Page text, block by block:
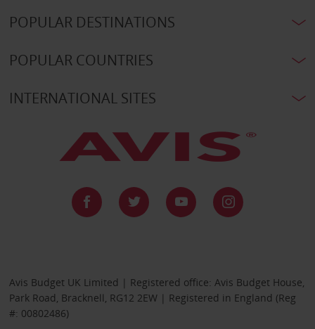
POPULAR DESTINATIONS
POPULAR COUNTRIES
INTERNATIONAL SITES
Avis Budget UK Limited | Registered office: Avis Budget House,
Park Road, Bracknell, RG12 2EW | Registered in England (Reg
#: 00802486)